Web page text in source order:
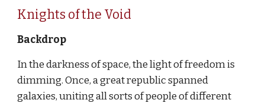
Knights of the Void
Backdrop
In the darkness of space, the light of freedom is
dimming. Once, a great republic spanned
galaxies, uniting all sorts of people of different